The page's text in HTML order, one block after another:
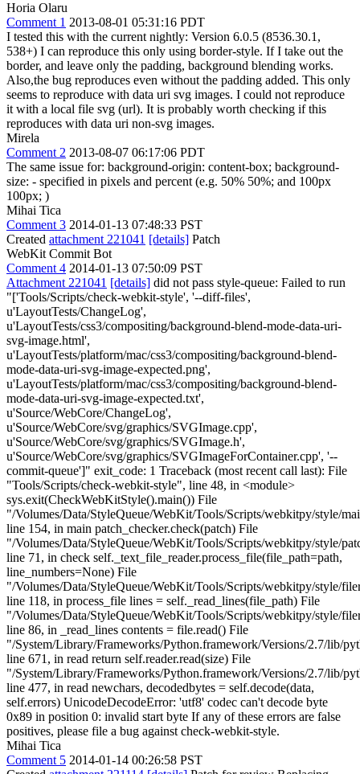
Horia Olaru
Comment 1 2013-08-01 05:31:16 PDT
I tested this with the current nightly: Version 6.0.5 (8536.30.1,
538+) I can reproduce this only using border-style. If I take out the
border, and leave only the padding, background blending works.
Also,the bug reproduces even without the padding added. This only
seems to reproduce with data uri svg images. I could not reproduce
it with a local file svg (url). It is probably worth checking if this
reproduces with data uri non-svg images.
Mirela
Comment 2 2013-08-07 06:17:06 PDT
The same issue for: background-origin: content-box; background-
size: - specified in pixels and percent (e.g. 50% 50%; and 100px
100px; )
Mihai Tica
Comment 3 2014-01-13 07:48:33 PST
Created attachment 221041 [details] Patch
WebKit Commit Bot
Comment 4 2014-01-13 07:50:09 PST
Attachment 221041 [details] did not pass style-queue: Failed to run
"['Tools/Scripts/check-webkit-style', '--diff-files',
u'LayoutTests/ChangeLog',
u'LayoutTests/css3/compositing/background-blend-mode-data-uri-
svg-image.html',
u'LayoutTests/platform/mac/css3/compositing/background-blend-
mode-data-uri-svg-image-expected.png',
u'LayoutTests/platform/mac/css3/compositing/background-blend-
mode-data-uri-svg-image-expected.txt',
u'Source/WebCore/ChangeLog',
u'Source/WebCore/svg/graphics/SVGImage.cpp',
u'Source/WebCore/svg/graphics/SVGImage.h',
u'Source/WebCore/svg/graphics/SVGImageForContainer.cpp', '--
commit-queue']" exit_code: 1 Traceback (most recent call last): File
"Tools/Scripts/check-webkit-style", line 48, in <module>
sys.exit(CheckWebKitStyle().main()) File
"/Volumes/Data/StyleQueue/WebKit/Tools/Scripts/webkitpy/style/
line 154, in main patch_checker.check(patch) File
"/Volumes/Data/StyleQueue/WebKit/Tools/Scripts/webkitpy/style/
line 71, in check self._text_file_reader.process_file(file_path=path,
line_numbers=None) File
"/Volumes/Data/StyleQueue/WebKit/Tools/Scripts/webkitpy/style/
line 118, in process_file lines = self._read_lines(file_path) File
"/Volumes/Data/StyleQueue/WebKit/Tools/Scripts/webkitpy/style/
line 86, in _read_lines contents = file.read() File
"/System/Library/Frameworks/Python.framework/Versions/2.7/lib/
line 671, in read return self.reader.read(size) File
"/System/Library/Frameworks/Python.framework/Versions/2.7/lib/
line 477, in read newchars, decodedbytes = self.decode(data,
self.errors) UnicodeDecodeError: 'utf8' codec can't decode byte
0x89 in position 0: invalid start byte If any of these errors are false
positives, please file a bug against check-webkit-style.
Mihai Tica
Comment 5 2014-01-14 00:26:58 PST